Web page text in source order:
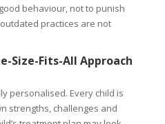
behaviour, not to punish
practices are not
Size-Fits-All Approach
personalised. Every child is
strengths, challenges and